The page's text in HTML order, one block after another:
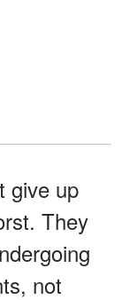
give up
They
not